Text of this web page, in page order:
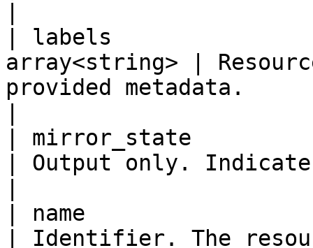
| labels
array<string> |
provided metadata.
| mirror_state
| Output only.
| name
| Identifier. The